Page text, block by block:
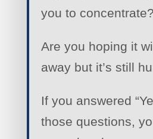
you to concentrate?
Are you hoping it
away but it’s still
If you answered
those questions,